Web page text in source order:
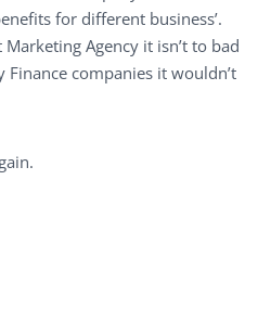
for different business’.
Agency it isn’t to bad
companies it wouldn’t